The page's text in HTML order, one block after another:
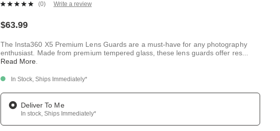
No
link.
(0) Write a review
$63.99
The Insta360 X5 Premium Lens Guards are a must-have for any photography
enthusiast. Made from premium tempered glass, these lens guards offer res...
Read More
In Stock, Ships Immediately*
Deliver To Me
In stock, Ships Immediately*